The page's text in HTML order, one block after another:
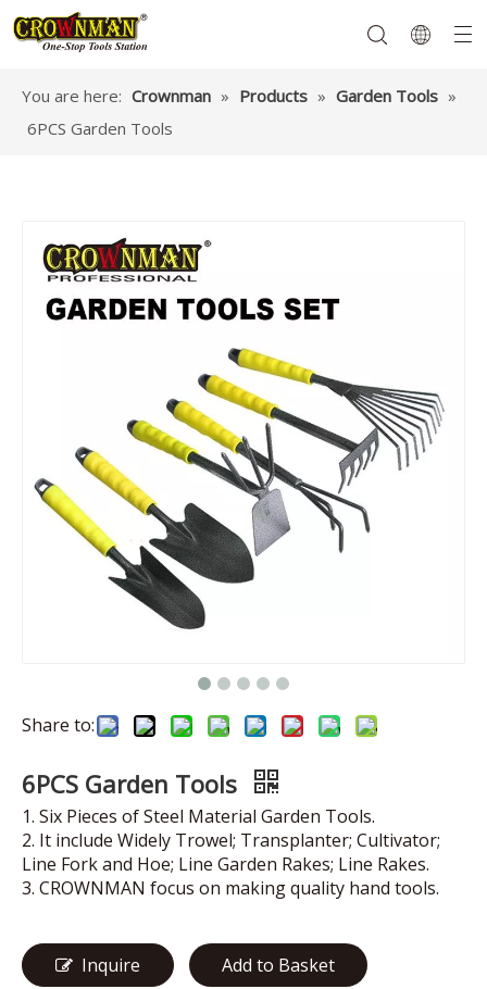
You are here: Crownman » Products » Garden Tools »
6PCS Garden Tools
Share to:
6PCS Garden Tools
1. Six Pieces of Steel Material Garden Tools.
2. It include Widely Trowel; Transplanter; Cultivator;
Line Fork and Hoe; Line Garden Rakes; Line Rakes.
3. CROWNMAN focus on making quality hand tools.
Inquire Add to Basket